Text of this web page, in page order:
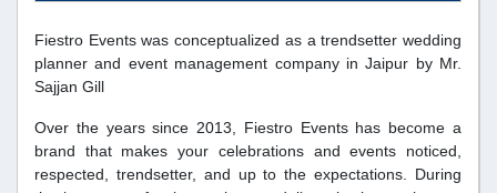
Fiestro Events was conceptualized as a trendsetter wedding
planner and event management company in Jaipur by Mr.
Sajjan Gill
Over the years since 2013, Fiestro Events has become a
brand that makes your celebrations and events noticed,
respected, trendsetter, and up to the expectations. During